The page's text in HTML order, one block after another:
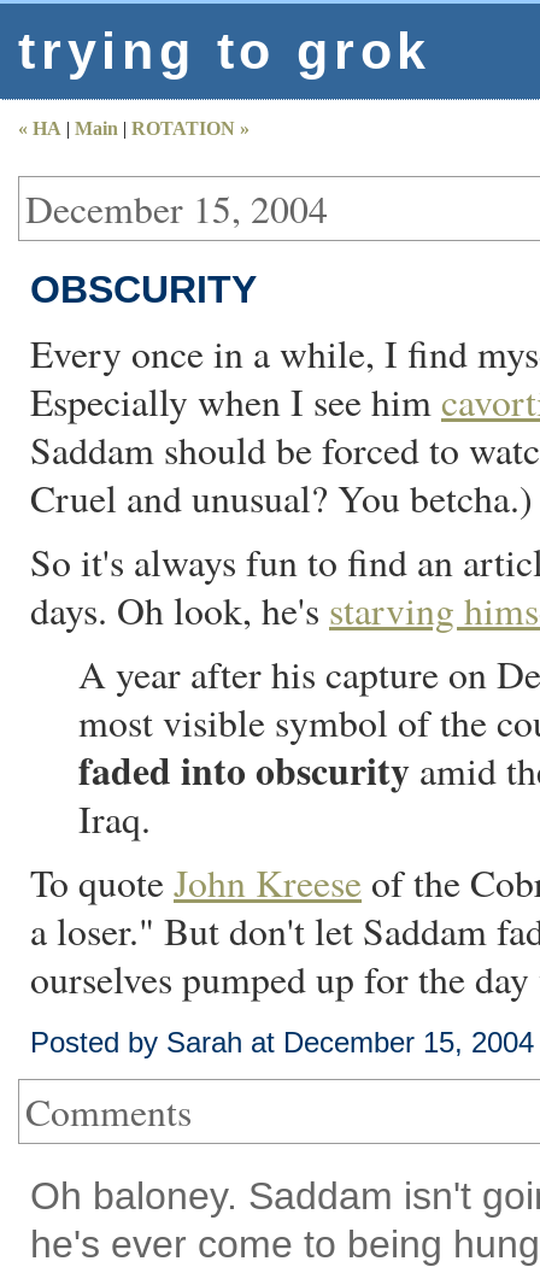
trying to grok
« HA | Main | ROTATION »
December 15, 2004
OBSCURITY
Every once in a while, I find
Especially when I see him
Saddam should be forced to
Cruel and unusual? You betcha.)
So it's always fun to find an
days. Oh look, he's starving
A year after his capture on
most visible symbol of the
faded into obscurity amid
Iraq.
To quoteJohn Kreese of the
a loser." But don't let Saddam
ourselves pumped up for the
Posted by Sarah at December 15,
Comments
Oh baloney. Saddam isn't
he's ever come to being